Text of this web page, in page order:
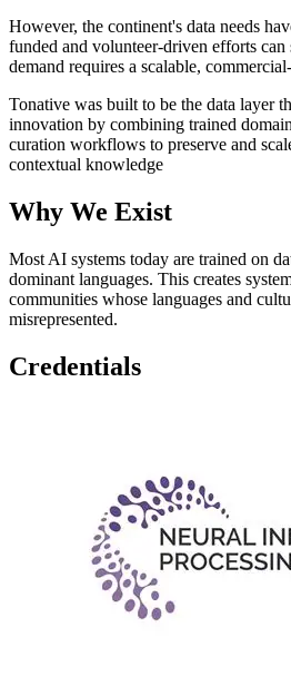
However, the continent's data needs
funded and volunteer-driven efforts can
demand requires a scalable,
Tonative was built to be the data layer
innovation by combining trained
curation workflows to preserve and
contextual knowledge
Why We Exist
Most AI systems today are trained on
dominant languages. This creates
communities whose languages and
misrepresented.
Credentials